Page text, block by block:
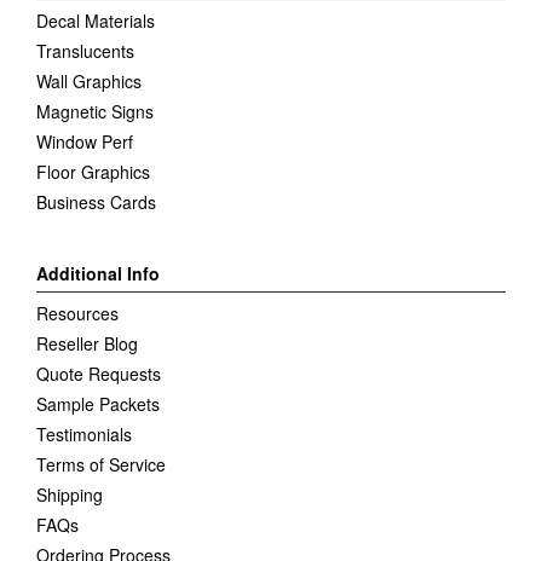
Decal Materials
Translucents
Wall Graphics
Magnetic Signs
Window Perf
Floor Graphics
Business Cards
Additional Info
Resources
Reseller Blog
Quote Requests
Sample Packets
Testimonials
Terms of Service
Shipping
FAQs
Ordering Process